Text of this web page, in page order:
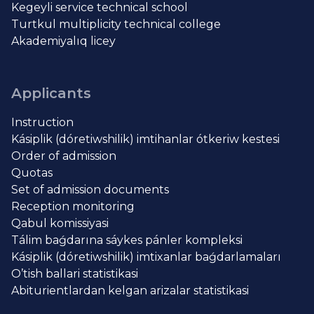
Kegeyli service technical school
Turtkul multiplicity technical college
Akademiyalıq licey
Applicants
Instruction
Kásiplik (dóretiwshilik) imtihanlar ótkeriw kestesi
Order of admission
Quotas
Set of admission documents
Reception monitoring
Qabul komissiyasi
Tálim baǵdarına sáykes pánler kompleksi
Kásiplik (dóretiwshilik) imtixanlar baǵdarlamaları
O’tish ballari statistikasi
Abiturientlardan kelgan arizalar statistikasi